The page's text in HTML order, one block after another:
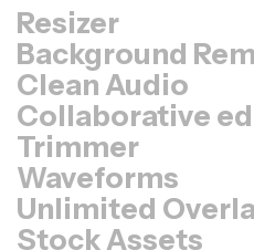
Background
Clean Audio
Collaborative
Trimmer
Waveforms
Unlimited
Stock Assets